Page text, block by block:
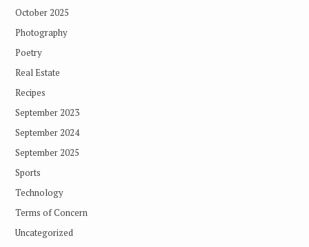
October 2025
Photography
Poetry
Real Estate
Recipes
September 2023
September 2024
September 2025
Sports
Technology
Terms of Concern
Uncategorized